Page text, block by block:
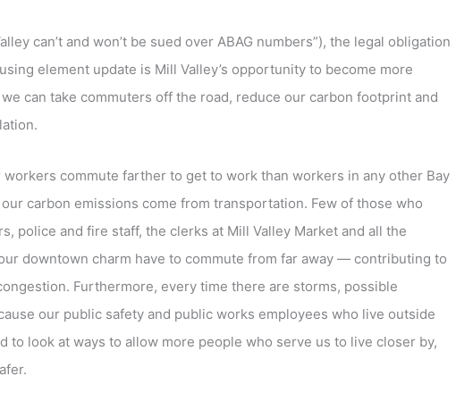
can’t and won’t be sued over ABAG numbers”), the legal obligation
element update is Mill Valley’s opportunity to become more
can take commuters off the road, reduce our carbon footprint and
commute farther to get to work than workers in any other Bay
carbon emissions come from transportation. Few of those who
police and fire staff, the clerks at Mill Valley Market and all the
downtown charm have to commute from far away — contributing to
Furthermore, every time there are storms, possible
our public safety and public works employees who live outside
to look at ways to allow more people who serve us to live closer by,